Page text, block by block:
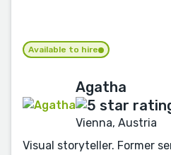
Available to hire
Agatha
Vienna, Austria
Visual storyteller. Former